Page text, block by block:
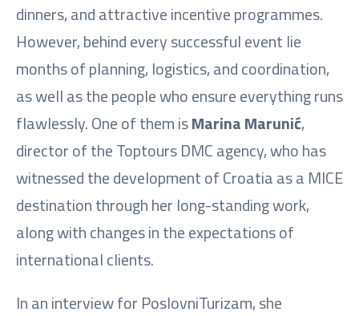
dinners, and attractive incentive programmes.
However, behind every successful event lie
months of planning, logistics, and coordination,
as well as the people who ensure everything runs
flawlessly. One of them isMarina Marunić,
director of the Toptours DMC agency, who has
witnessed the development of Croatia as a MICE
destination through her long-standing work,
along with changes in the expectations of
international clients.
In an interview for PoslovniTurizam, she